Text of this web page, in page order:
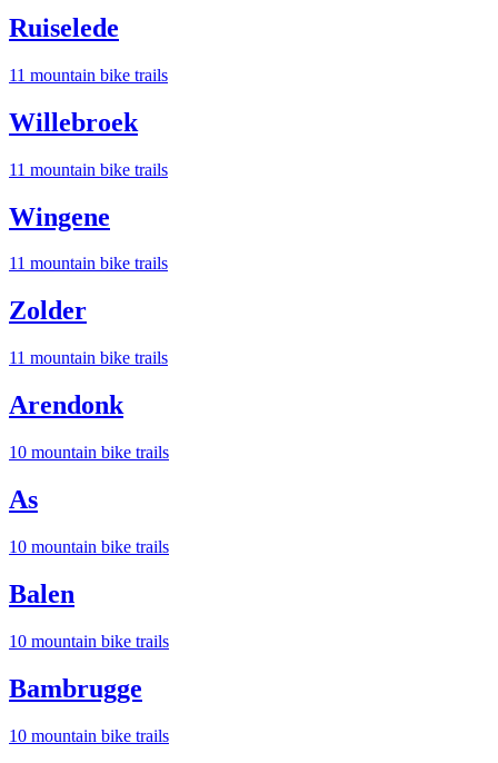
Ruiselede
11 mountain bike trails
Willebroek
11 mountain bike trails
Wingene
11 mountain bike trails
Zolder
11 mountain bike trails
Arendonk
10 mountain bike trails
As
10 mountain bike trails
Balen
10 mountain bike trails
Bambrugge
10 mountain bike trails